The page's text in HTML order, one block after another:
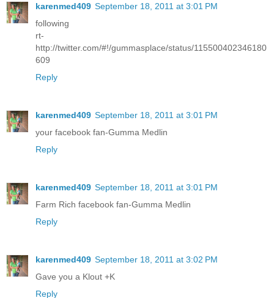
karenmed409 September 18, 2011 at 3:01 PM
following
rt-
http://twitter.com/#!/gummasplace/status/115500402346180
609
Reply
karenmed409 September 18, 2011 at 3:01 PM
your facebook fan-Gumma Medlin
Reply
karenmed409 September 18, 2011 at 3:01 PM
Farm Rich facebook fan-Gumma Medlin
Reply
karenmed409 September 18, 2011 at 3:02 PM
Gave you a Klout +K
Reply